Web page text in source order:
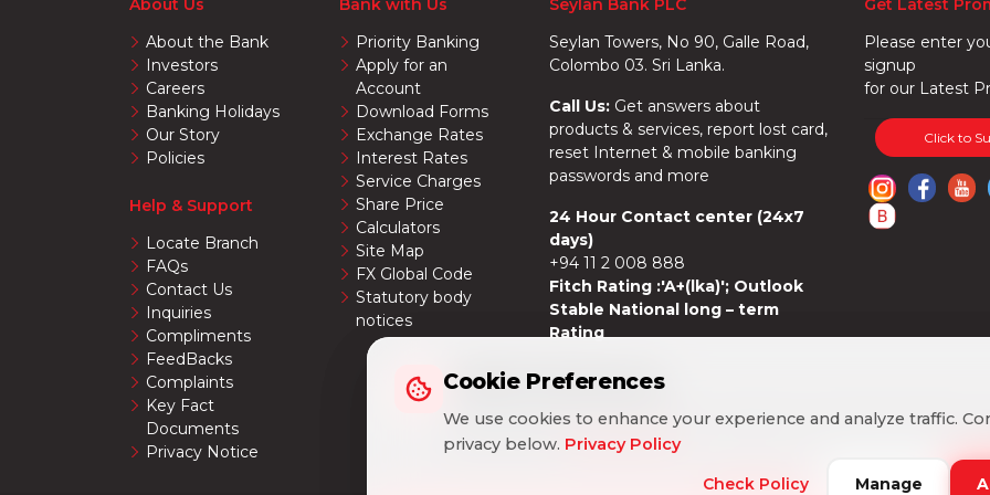
About Us
About the Bank
Investors
Careers
Banking Holidays
Our Story
Policies
Help & Support
Locate Branch
FAQs
Contact Us
Inquiries
Compliments
FeedBacks
Complaints
Key Fact
Documents
Privacy Notice
Bank with Us
Priority Banking
Apply for an
Account
Download Forms
Exchange Rates
Interest Rates
Service Charges
Share Price
Calculators
Site Map
FX Global Code
Statutory body
notices
Seylan Bank PLC
Seylan Towers, No 90, Galle Road,
Colombo 03. Sri Lanka.
Call Us: Get answers about
products & services, report lost card,
reset Internet & mobile banking
passwords and more
24 Hour Contact center (24x7
days)
+94 11 2 008 888
Fitch Rating :'A+(lka)'; Outlook
Stable National long – term
Rating
Get Latest
Please enter
signup
for our Latest
Click to
Cookie Preferences
We use cookies to enhance your experience and analyze traffic.
privacy below. Privacy Policy
Check Policy
Manage
Cookie Preferences
We use cookies to enhance your experience and analyze traffic.
privacy below. Privacy Policy
Check Policy
Manage